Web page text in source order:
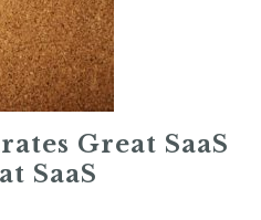
Great SaaS
SaaS